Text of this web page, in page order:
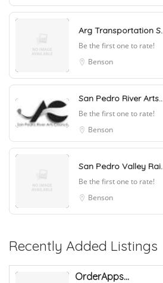
Arg Transportation
Be the first one to rate!
Benson
San Pedro River Arts..
Be the first one to rate!
Benson
San Pedro Valley
Be the first one to rate!
Benson
Recently Added Listings
OrderApps...